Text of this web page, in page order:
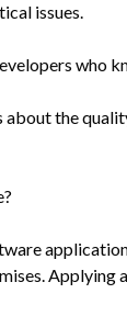
issues.
who
the